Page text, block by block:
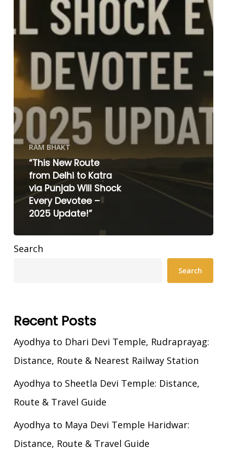
RAM BHAKT
“This New Route
from Delhi to Katra
via Punjab Will Shock
Every Devotee –
2025 Update!”
Search
Search
Recent Posts
Ayodhya to Dhari Devi Temple, Rudraprayag:
Distance, Route & Nearest Railway Station
Ayodhya to Sheetla Devi Temple: Distance,
Route & Travel Guide
Ayodhya to Maya Devi Temple Haridwar:
Distance, Route & Travel Guide